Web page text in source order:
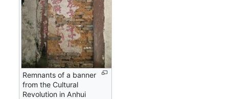
Remnants of a banner
from the Cultural
Revolution in Anhui